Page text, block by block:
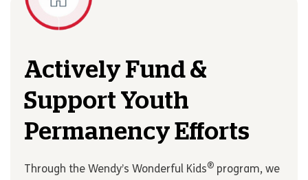
Actively Fund &
Support Youth
Permanency Efforts
Through the Wendy’s Wonderful Kids® program, we